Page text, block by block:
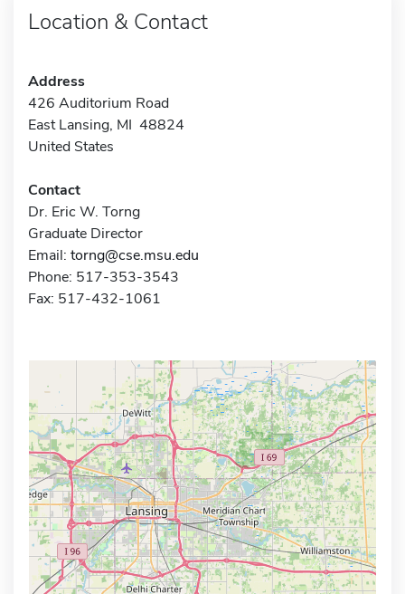
Location & Contact
Address
426 Auditorium Road
East Lansing, MI 48824
United States
Contact
Dr. Eric W. Torng
Graduate Director
Email: torng@cse.msu.edu
Phone: 517-353-3543
Fax: 517-432-1061